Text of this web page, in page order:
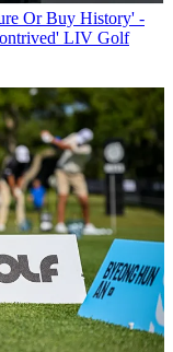
Or Buy History' -
LIV Golf